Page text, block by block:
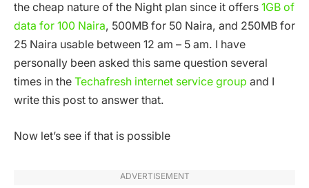
the cheap nature of the Night plan since it offers 1GB of
data for 100 Naira, 500MB for 50 Naira, and 250MB for
25 Naira usable between 12 am – 5 am. I have
personally been asked this same question several
times in the Techafresh internet service group and I
write this post to answer that.
Now let’s see if that is possible
ADVERTISEMENT